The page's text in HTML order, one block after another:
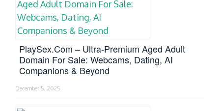
PlaySex.com – Ultra-Premium Aged Adult
Domain For Sale: Webcams, Dating, AI
Companions & Beyond
December 5, 2025